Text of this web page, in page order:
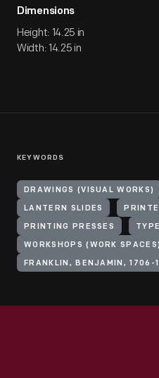
Dimensions
Height: 14.25 in
Width: 14.25 in
KEYWORDS
DRAWINGS (VISUAL WORKS)
LANTERN SLIDES
PRINTING PRESSES
WORKSHOPS (WORK SPACES)
FRANKLIN, BENJAMIN, 1706-